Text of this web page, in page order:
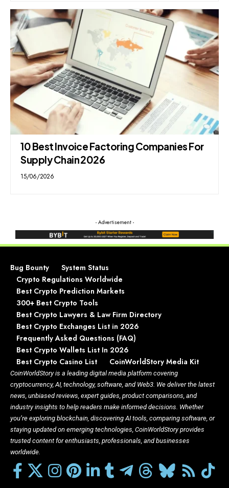
10 Best Invoice Factoring Companies For
Supply Chain 2026
15/06/2026
- Advertisement -
Bug Bounty
System Status
Crypto Regulations Worldwide
Best Crypto Prediction Markets
300+ Best Crypto Tools
Best Crypto Lawyers & Law Firm Directory
Best Crypto Exchanges List in 2026
Frequently Asked Questions (FAQ)
Best Crypto Wallets List In 2026
Best Crypto Casino List
CoinWorldStory Media Kit
CoinWorldStory is a leading digital media platform covering
cryptocurrency, AI, technology, software, and Web3. We deliver the latest
news, unbiased reviews, expert guides, product comparisons, and
industry insights to help readers make informed decisions. Whether
you’re exploring blockchain, discovering AI tools, comparing software, or
staying updated on emerging technologies, CoinWorldStory provides
trusted content for enthusiasts, professionals, and businesses
worldwide.